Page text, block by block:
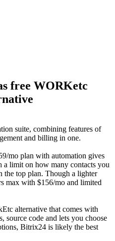
free WORKetc
suite, combining features of
and billing in one.
mo plan with automation gives
a limit on how many contacts you
the top plan. Though a lighter
max with $156/mo and limited
alternative that comes with
source code and lets you choose
Bitrix24 is likely the best